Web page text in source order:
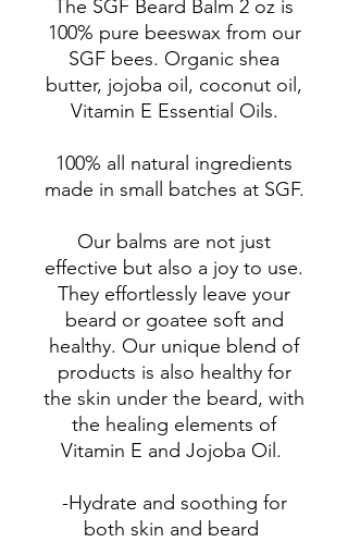
The SGF Beard Balm 2 oz is
100% pure beeswax from our
SGF bees. Organic shea
butter, jojoba oil, coconut oil,
Vitamin E Essential Oils.
100% all natural ingredients
made in small batches at SGF.
Our balms are not just
effective but also a joy to use.
They effortlessly leave your
beard or goatee soft and
healthy. Our unique blend of
products is also healthy for
the skin under the beard, with
the healing elements of
Vitamin E and Jojoba Oil.
-Hydrate and soothing for
both skin and beard